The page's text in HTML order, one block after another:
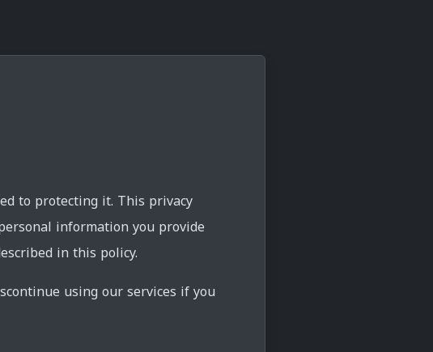
to protecting it. This privacy
information you provide
in this policy.
using our services if you